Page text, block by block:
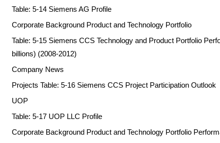
Table: 5-14 Siemens AG Profile
Corporate Background Product and Technology Portfolio
Table: 5-15 Siemens CCS Technology and Product Portfolio
billions) (2008-2012)
Company News
Projects Table: 5-16 Siemens CCS Project Participation Outlook
UOP
Table: 5-17 UOP LLC Profile
Corporate Background Product and Technology Portfolio